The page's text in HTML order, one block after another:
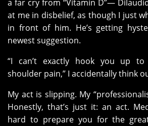
a far cry from “Vitamin D”—
at me in disbelief, as though I just
in front of him. He’s getting
newest suggestion.
“I can’t exactly hook you up
shoulder pain,” I accidentally think
My act is slipping. My
Honestly, that’s just it: an act.
hard to prepare you for the